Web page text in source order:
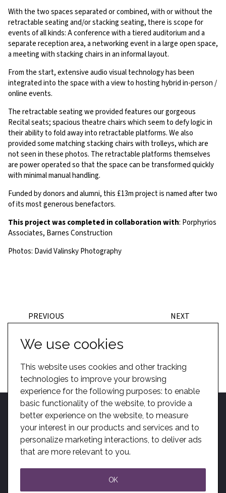
We use cookies
This website uses cookies and other tracking
technologies to improve your browsing
experience for the following purposes: to enable
basic functionality of the website, to provide a
better experience on the website, to measure
your interest in our products and services and to
personalize marketing interactions, to deliver ads
that are more relevant to you.
OK
With the two spaces separated or combined, with or without the
retractable seating and/or stacking seating, there is scope for
events of all kinds: A conference with a tiered auditorium and a
separate reception area, a networking event in a large open space,
a meeting with stacking chairs in an informal layout.
From the start, extensive audio visual technology has been
integrated into the space with a view to hosting hybrid in-person /
online events.
The retractable seating we provided features our gorgeous
Recital seats; spacious theatre chairs which seem to defy logic in
their ability to fold away into retractable platforms. We also
provided some matching stacking chairs with trolleys, which are
not seen in these photos. The retractable platforms themselves
are power operated so that the space can be transformed quickly
with minimal manual handling.
Funded by donors and alumni, this £13m project is named after two
of its most generous benefactors.
This project was completed in collaboration with: Porphyrios
Associates, Barnes Construction
Photos: David Valinsky Photography
PREVIOUS
BACK TO CASE STUDIES
NEXT
HomeBecome A DealerKotobuki GroupBIM PrivacySitemap
SolutionsModern Slavery